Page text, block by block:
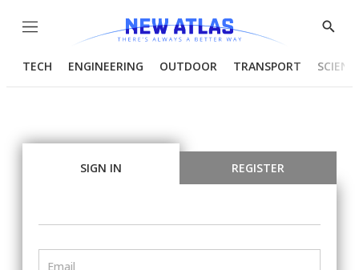
Menu
Show
TECH ENGINEERING OUTDOOR TRANSPORT
SIGN IN REGISTER